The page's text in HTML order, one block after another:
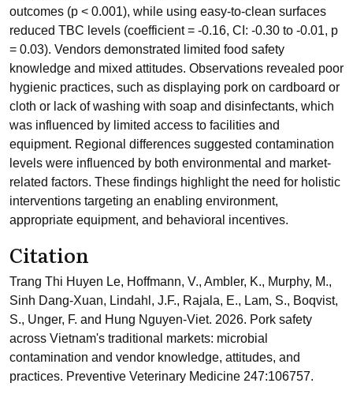
outcomes (p < 0.001), while using easy-to-clean surfaces
reduced TBC levels (coefficient = -0.16, CI: -0.30 to -0.01, p
= 0.03). Vendors demonstrated limited food safety
knowledge and mixed attitudes. Observations revealed poor
hygienic practices, such as displaying pork on cardboard or
cloth or lack of washing with soap and disinfectants, which
was influenced by limited access to facilities and
equipment. Regional differences suggested contamination
levels were influenced by both environmental and market-
related factors. These findings highlight the need for holistic
interventions targeting an enabling environment,
appropriate equipment, and behavioral incentives.
Citation
Trang Thi Huyen Le, Hoffmann, V., Ambler, K., Murphy, M.,
Sinh Dang-Xuan, Lindahl, J.F., Rajala, E., Lam, S., Boqvist,
S., Unger, F. and Hung Nguyen-Viet. 2026. Pork safety
across Vietnam's traditional markets: microbial
contamination and vendor knowledge, attitudes, and
practices. Preventive Veterinary Medicine 247:106757.